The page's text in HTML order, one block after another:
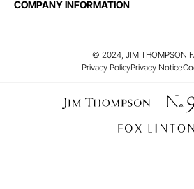
COMPANY INFORMATION
© 2024, JIM THOMPSON
Privacy PolicyPrivacy Notice